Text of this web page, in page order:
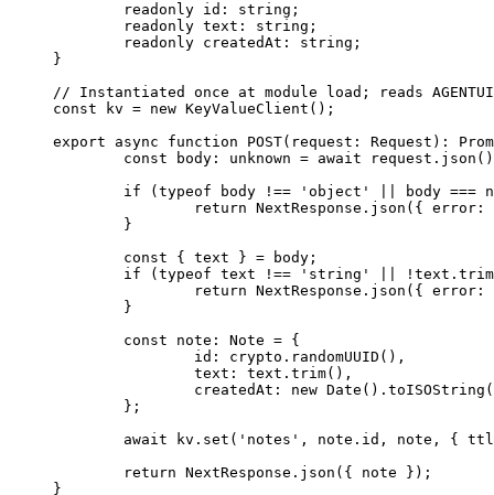
	readonly
id : string ;
	readonly
text : string ;
	readonly
createdAt : string ;
}
// Instantiated once at module load; reads
const kv = new KeyValueClient ();
export async function POST( request : Request ) :
	const
body : unknown = await request. json
	if
( typeof body !== 'object' body ===
		return
NextResponse. json ({ error:
	}
	const
{ text } = body;
	if
( typeof text !== 'string' ! text. trim
		return
NextResponse. json ({ error:
	}
	const
note : Note = {
		id: crypto.
randomUUID (),
		text: text.
trim(),
		createdAt:
new Date (). toISOString
	};
	await
kv. set ( 'notes' , note.id, note, {
	return
NextResponse. json ({ note });
}